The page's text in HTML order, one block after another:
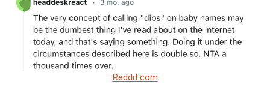
Reddit.com